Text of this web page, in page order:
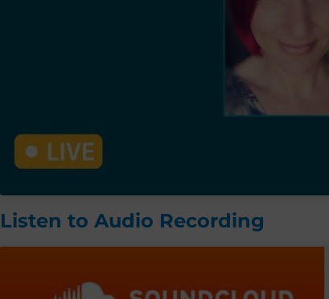
Listen to Audio Recording